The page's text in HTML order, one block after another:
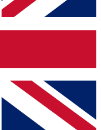
keep you
other Future
& Conditionsand
Privacy